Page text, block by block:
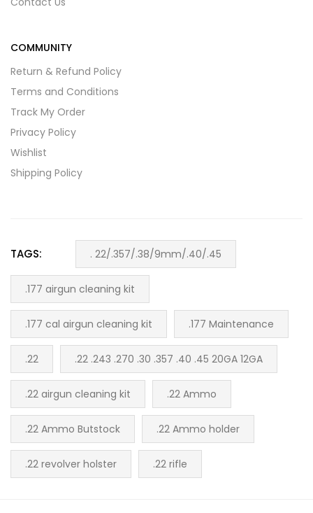
COMMUNITY
Return & Refund Policy
Terms and Conditions
Track My Order
Privacy Policy
Wishlist
Shipping Policy
TAGS: . 22/.357/.38/9mm/.40/.45
.177 airgun cleaning kit
.177 cal airgun cleaning kit .177 Maintenance
.22 .22 .243 .270 .30 .357 .40 .45 20GA 12GA
.22 airgun cleaning kit .22 Ammo
.22 Ammo Butstock .22 Ammo holder
.22 revolver holster .22 rifle